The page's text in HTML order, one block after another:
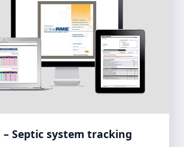
– Septic system tracking